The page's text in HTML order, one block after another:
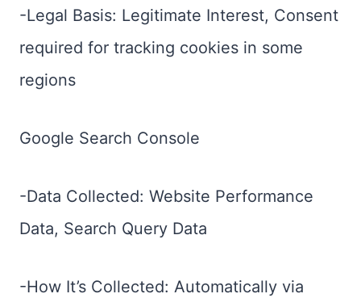
-Legal Basis: Legitimate Interest, Consent
required for tracking cookies in some
regions
Google Search Console
-Data Collected: Website Performance
Data, Search Query Data
-How It’s Collected: Automatically via